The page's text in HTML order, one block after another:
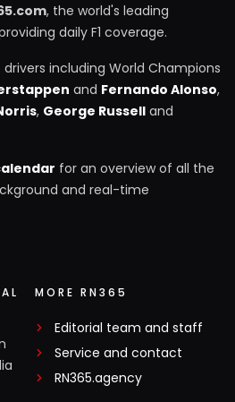
, the world's leading
daily F1 coverage.
including World Champions
and Fernando Alonso,
, George Russell and
for an overview of all the
and real-time
MORE RN365
Editorial team and staff
Service and contact
RN365.agency